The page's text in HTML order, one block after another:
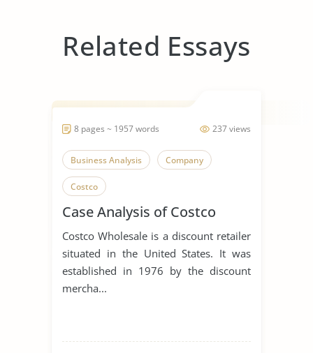
Related Essays
237 views
8 pages ~ 1957 words
Business Analysis Company
Costco
Case Analysis of Costco
Costco Wholesale is a discount retailer
situated in the United States. It was
established in 1976 by the discount
mercha...